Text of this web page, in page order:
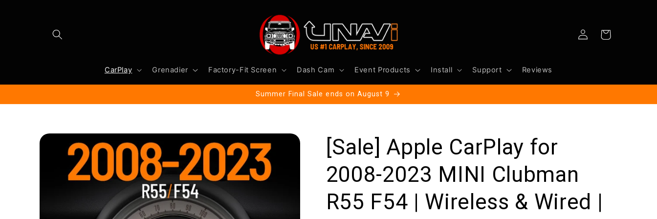
CarPlay Grenadier Factory-Fit Screen Dash Cam Event Products Install Support Reviews
Log
in
Cart
Summer Final Sale ends on August 9
Skip to
product
information
[Sale] Apple CarPlay for
2008-2023 MINI Clubman
R55 F54 | Wireless & Wired |